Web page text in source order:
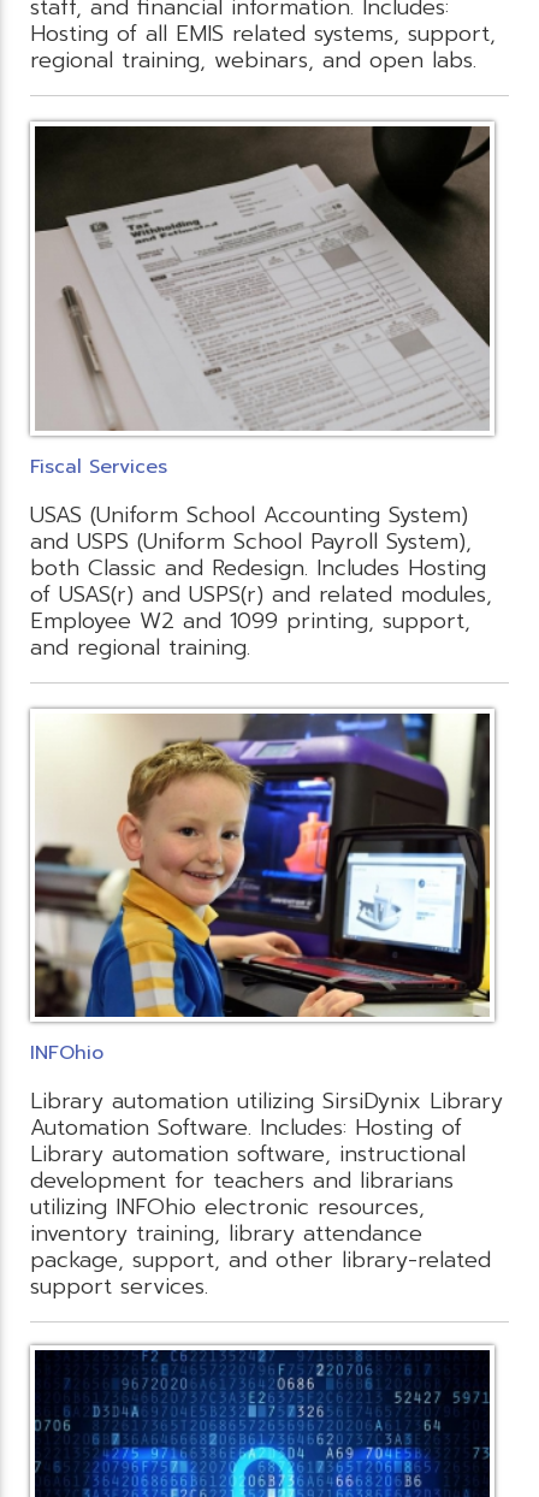
staff, and financial information. Includes:
Hosting of all EMIS related systems, support,
regional training, webinars, and open labs.
Fiscal Services
USAS (Uniform School Accounting System)
and USPS (Uniform School Payroll System),
both Classic and Redesign. Includes Hosting
of USAS(r) and USPS(r) and related modules,
Employee W2 and 1099 printing, support,
and regional training.
INFOhio
Library automation utilizing SirsiDynix Library
Automation Software. Includes: Hosting of
Library automation software, instructional
development for teachers and librarians
utilizing INFOhio electronic resources,
inventory training, library attendance
package, support, and other library-related
support services.